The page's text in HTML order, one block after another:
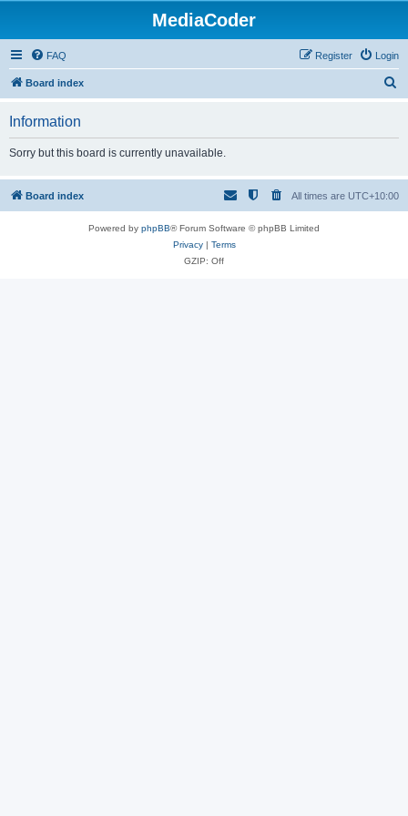
MediaCoder
FAQ Login
Register
Board index
h
Information
Sorry but this board is currently unavailable.
Board index All times are UTC+10:00
Powered by phpBB® Forum Software © phpBB Limited
Privacy| Terms
GZIP: Off